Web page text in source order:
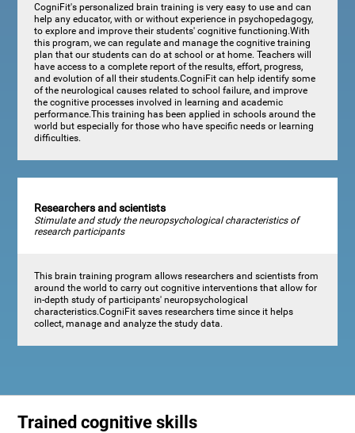
CogniFit's personalized brain training is very easy to use and can
help any educator, with or without experience in psychopedagogy,
to explore and improve their students' cognitive functioning.With
this program, we can regulate and manage the cognitive training
plan that our students can do at school or at home. Teachers will
have access to a complete report of the results, effort, progress,
and evolution of all their students.CogniFit can help identify some
of the neurological causes related to school failure, and improve
the cognitive processes involved in learning and academic
performance.This training has been applied in schools around the
world but especially for those who have specific needs or learning
difficulties.
Researchers and scientists
Stimulate and study the neuropsychological characteristics of
research participants
This brain training program allows researchers and scientists from
around the world to carry out cognitive interventions that allow for
in-depth study of participants' neuropsychological
characteristics.CogniFit saves researchers time since it helps
collect, manage and analyze the study data.
Trained cognitive skills